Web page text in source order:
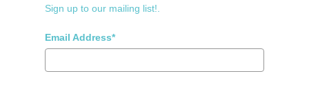
Sign up to our mailing list!.
Email Address*